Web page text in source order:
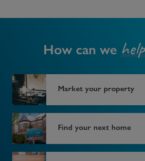
How can we
Market your property
Find your next home